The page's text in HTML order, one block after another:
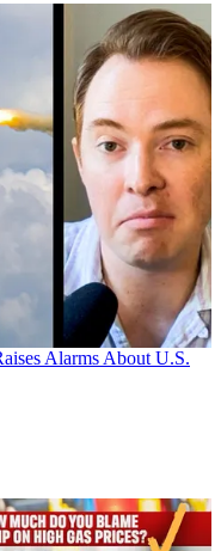
Alarms About U.S.